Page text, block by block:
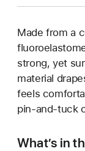
Made from a
strong, yet
material
feels
pin-and-tuck
What’s in